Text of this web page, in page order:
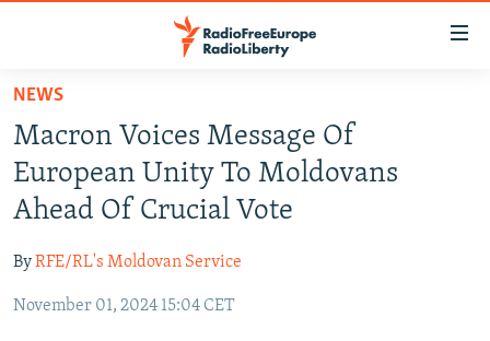
Skip
main
content
Skip
to
main
Navigation
Skip
RADIO SVOBODA
RADIO AZATLIQ
MARSHO RADIO
IRAN
KAZAKHSTAN
KYRGYZSTAN
SOUTH ASIA
AFGHANISTAN
CAUCASUS
NEWS
Macron Voices Message Of
European Unity To Moldovans
Ahead Of Crucial Vote
ByRFE/RL's Moldovan Service
November 01, 2024 15:04 CET